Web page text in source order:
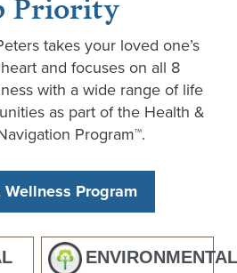
takes your loved one’s
and focuses on all 8
with a wide range of life
as part of the Health &
Program™.
Program
ENVIRONMENTAL